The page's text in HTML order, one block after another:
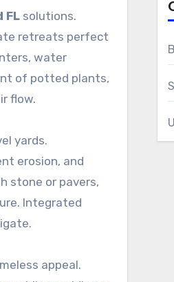
FL solutions.
retreats perfect
water
of potted plants,
flow.
yards.
erosion, and
stone or pavers,
Integrated
appeal.